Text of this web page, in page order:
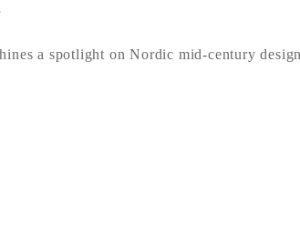
a spotlight on Nordic mid-century